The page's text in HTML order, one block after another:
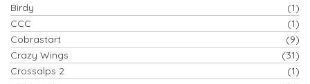
Birdy
(1)
CCC
(1)
Cobrastart
(9)
Crazy Wings
(31)
Crossalps 2
(1)